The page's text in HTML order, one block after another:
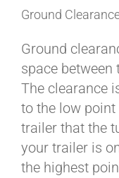
Ground
Ground
space between
The clearance
to the low
trailer that the
your trailer is
the highest